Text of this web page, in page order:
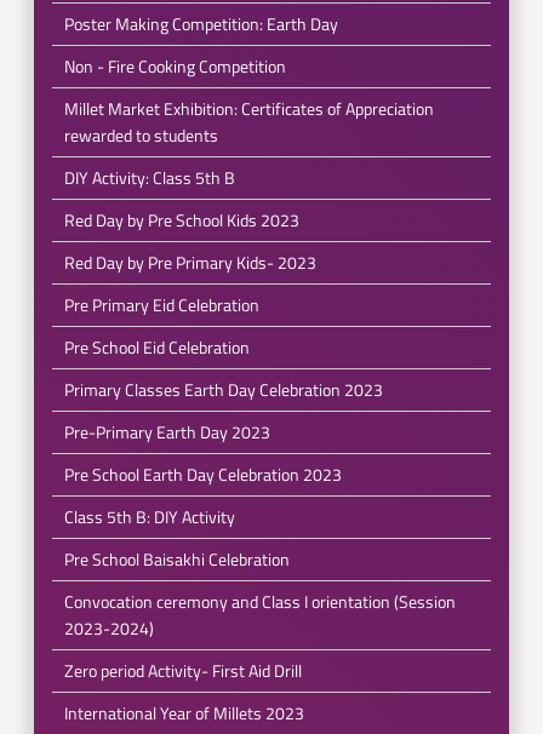
Poster Making Competition: Earth Day
Non - Fire Cooking Competition
Millet Market Exhibition: Certificates of Appreciation
rewarded to students
DIY Activity: Class 5th B
Red Day by Pre School Kids 2023
Red Day by Pre Primary Kids- 2023
Pre Primary Eid Celebration
Pre School Eid Celebration
Primary Classes Earth Day Celebration 2023
Pre-Primary Earth Day 2023
Pre School Earth Day Celebration 2023
Class 5th B: DIY Activity
Pre School Baisakhi Celebration
Convocation ceremony and Class I orientation (Session
2023-2024)
Zero period Activity- First Aid Drill
International Year of Millets 2023